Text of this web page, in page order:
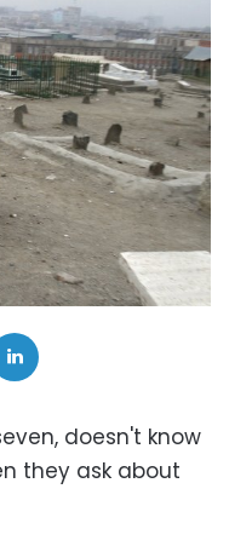
doesn't know
they ask about